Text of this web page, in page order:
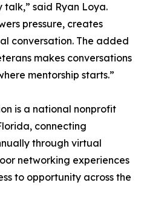
said Ryan Loya.
pressure, creates
conversation. The added
makes conversations
mentorship starts.”
is a national nonprofit
connecting
through virtual
networking experiences
to opportunity across the